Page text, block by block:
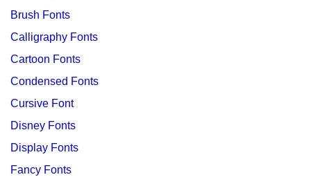
Brush Fonts
Calligraphy Fonts
Cartoon Fonts
Condensed Fonts
Cursive Font
Disney Fonts
Display Fonts
Fancy Fonts